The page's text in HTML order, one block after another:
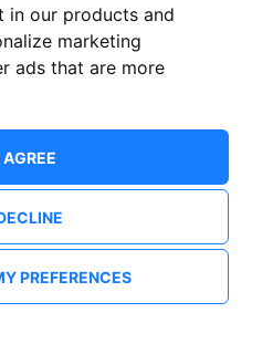
in our products and
marketing
ads that are more
AGREE
PREFERENCES
Create an account